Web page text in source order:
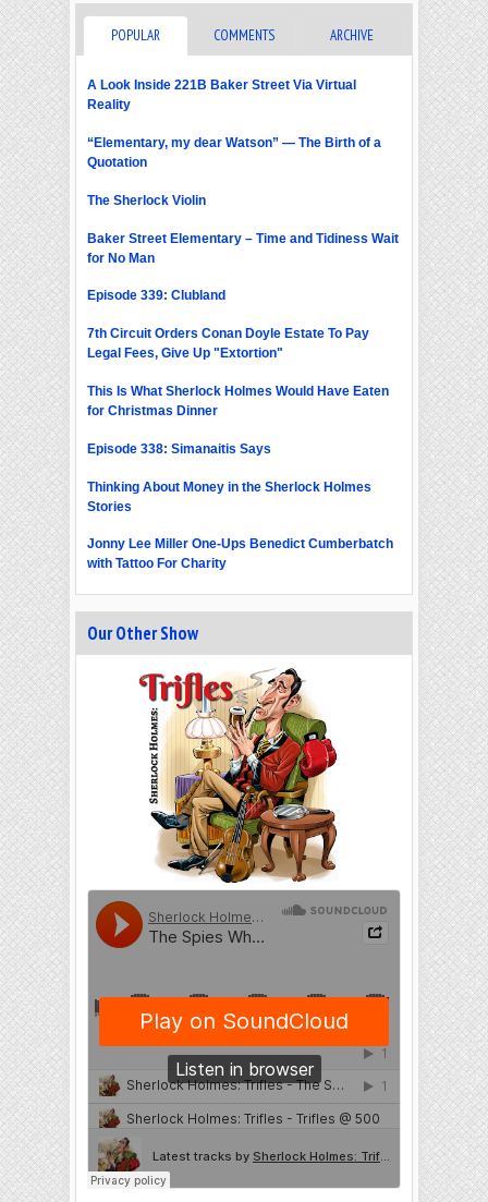
POPULAR COMMENTS ARCHIVE
A Look Inside 221B Baker Street Via Virtual
Reality
“Elementary, my dear Watson” — The Birth of a
Quotation
The Sherlock Violin
Baker Street Elementary – Time and Tidiness Wait
for No Man
Episode 339: Clubland
7th Circuit Orders Conan Doyle Estate To Pay
Legal Fees, Give Up "Extortion"
This Is What Sherlock Holmes Would Have Eaten
for Christmas Dinner
Episode 338: Simanaitis Says
Thinking About Money in the Sherlock Holmes
Stories
Jonny Lee Miller One-Ups Benedict Cumberbatch
with Tattoo For Charity
Our Other Show